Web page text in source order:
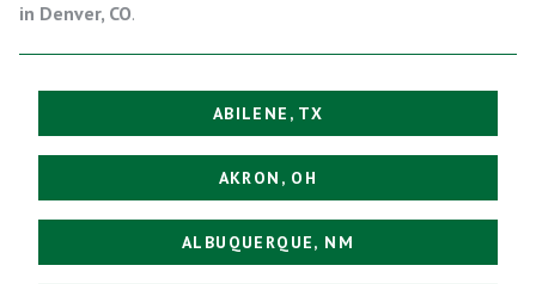
in Denver, CO.
ABILENE, TX
AKRON, OH
ALBUQUERQUE, NM